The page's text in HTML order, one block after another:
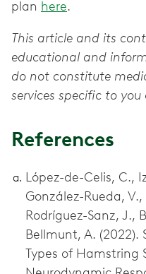
plan here.
This article and its
educational and
do not constitute
services specific to
References
López-de-Celis, C.,
González-Rueda,
Rodríguez-Sanz, J.,
Bellmunt, A. (2022).
Types of Hamstring